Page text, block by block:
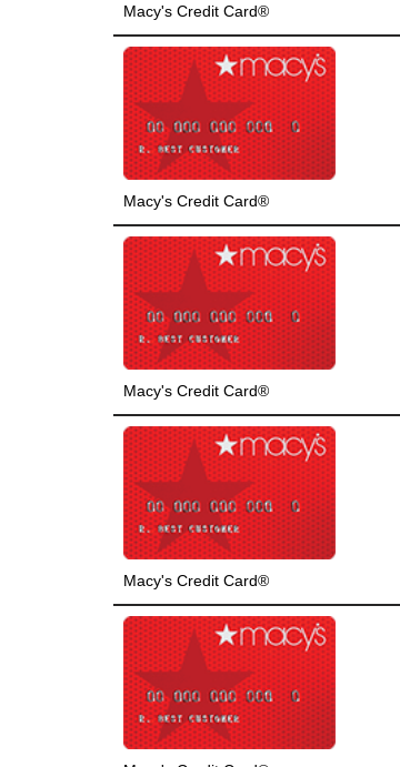
Macy's Credit Card®
Macy's Credit Card®
Macy's Credit Card®
Macy's Credit Card®